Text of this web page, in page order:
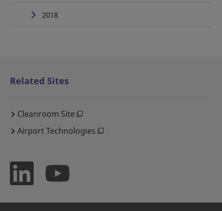
2018
Related Sites
Cleanroom Site
Airport Technologies